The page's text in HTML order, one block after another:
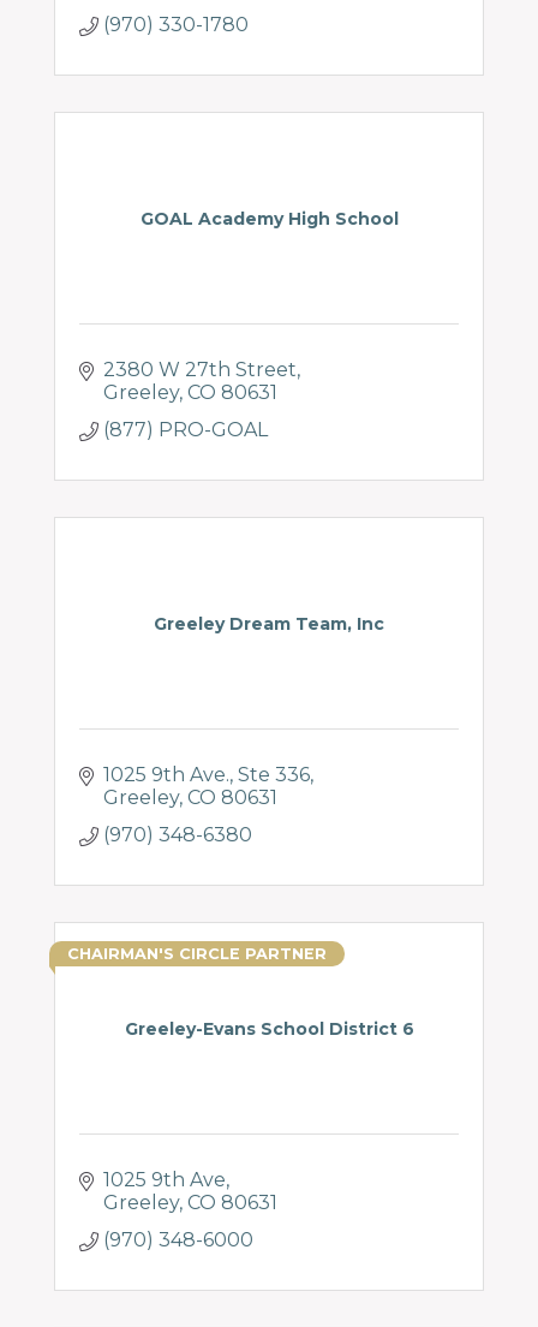
(970) 330-1780
GOAL Academy High School
2380 W 27th Street
Greeley CO 80631
(877) PRO-GOAL
Greeley Dream Team, Inc
1025 9th Ave. Ste 336
Greeley CO 80631
(970) 348-6380
Greeley-Evans School District 6
CHAIRMAN'S CIRCLE PARTNER
1025 9th Ave
Greeley CO 80631
(970) 348-6000